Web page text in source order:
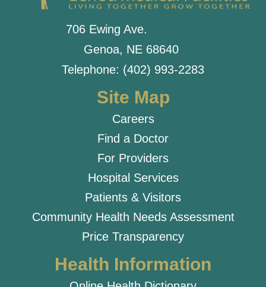
706 Ewing Ave.
Genoa, NE 68640
Telephone: (402) 993-2283
Site Map
Careers
Find a Doctor
For Providers
Hospital Services
Patients & Visitors
Community Health Needs Assessment
Price Transparency
Health Information